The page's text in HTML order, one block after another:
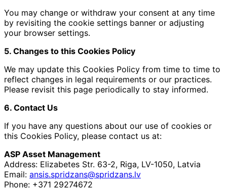
You may change or withdraw your consent at any time
by revisiting the cookie settings banner or adjusting
your browser settings.
5. Changes to this Cookies Policy
We may update this Cookies Policy from time to time to
reflect changes in legal requirements or our practices.
Please revisit this page periodically to stay informed.
6. Contact Us
If you have any questions about our use of cookies or
this Cookies Policy, please contact us at:
ASP Asset Management
Address: Elizabetes Str. 63-2, Riga, LV-1050, Latvia
Email: ansis.spridzans@spridzans.lv
Phone: +371 29274672